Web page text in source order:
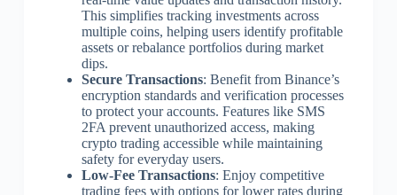
This simplifies tracking investments across
multiple coins, helping users identify profitable
assets or rebalance portfolios during market
dips.
Secure Transactions: Benefit from Binance’s
encryption standards and verification processes
to protect your accounts. Features like SMS
2FA prevent unauthorized access, making
crypto trading accessible while maintaining
safety for everyday users.
Low-Fee Transactions: Enjoy competitive
trading fees with options for lower rates during